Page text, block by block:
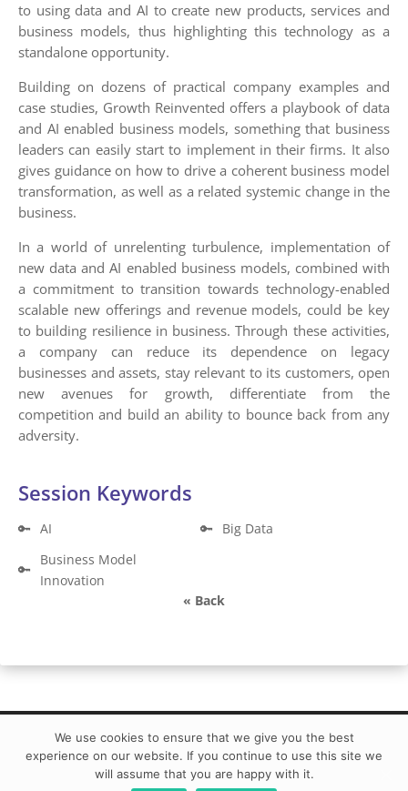
to using data and AI to create new products, services and
business models, thus highlighting this technology as a
standalone opportunity.
Building on dozens of practical company examples and
case studies, Growth Reinvented offers a playbook of data
and AI enabled business models, something that business
leaders can easily start to implement in their firms. It also
gives guidance on how to drive a coherent business model
transformation, as well as a related systemic change in the
business.
In a world of unrelenting turbulence, implementation of
new data and AI enabled business models, combined with
a commitment to transition towards technology-enabled
scalable new offerings and revenue models, could be key
to building resilience in business. Through these activities,
a company can reduce its dependence on legacy
businesses and assets, stay relevant to its customers, open
new avenues for growth, differentiate from the
competition and build an ability to bounce back from any
adversity.
Session Keywords
🔑 AI 🔑 Big Data
🔑
Business Model
Innovation
« Back
BIG DATA Conference Europe 2021 Powered by ©
We use cookies to ensure that we give you the best
experience on our website. If you continue to use this site we
will assume that you are happy with it.